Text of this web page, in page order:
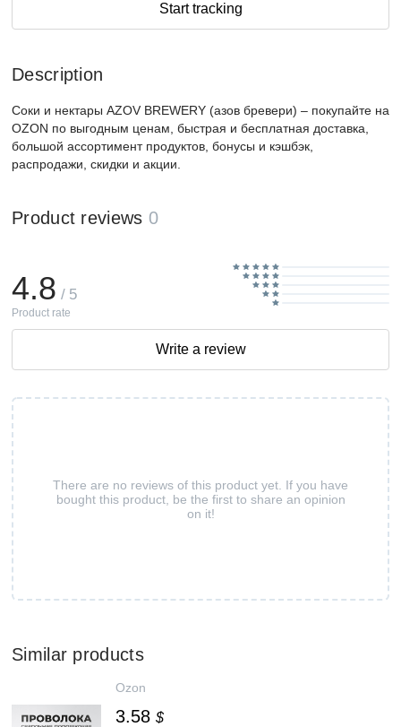
Start tracking
Description
Соки и нектары AZOV BREWERY (азов бревери) – покупайте на
OZON по выгодным ценам, быстрая и бесплатная доставка,
большой ассортимент продуктов, бонусы и кэшбэк,
распродажи, скидки и акции.
Product reviews 0
There are no reviews of this product yet. If you have
bought this product, be the first to share an opinion
on it!
4.8 / 5
Product rate
Write a review
Similar products
Ozon
3.58 $